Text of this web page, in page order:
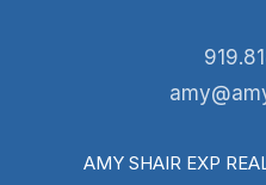
AMY SHAIR EXP